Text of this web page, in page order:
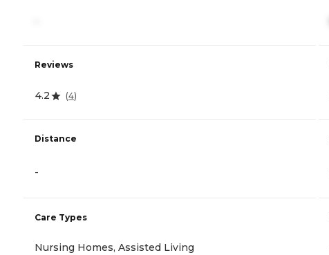
Reviews
4.2 (4)
Distance
-
Care Types
Nursing Homes, Assisted Living